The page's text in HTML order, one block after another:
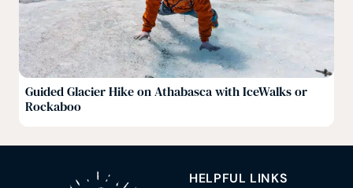
Guided Glacier Hike on Athabasca with IceWalks or
Rockaboo
HELPFUL LINKS